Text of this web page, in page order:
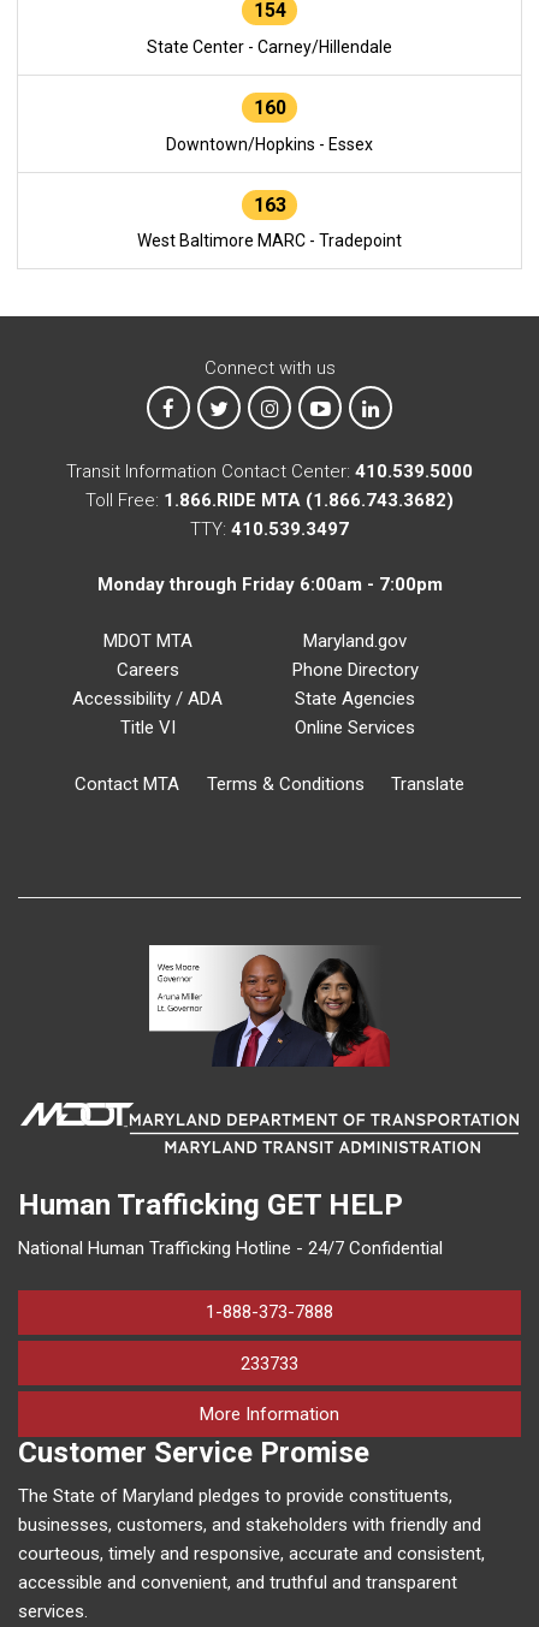
154
State Center - Carney/Hillendale
160
Downtown/Hopkins - Essex
163
West Baltimore MARC - Tradepoint
Connect with us
MTA on Facebook
MTA on XMTA on Instagram
MTA on YouTube
MTA on LinkedIn
Transit Information Contact Center: 410.539.5000
Toll Free: 1.866.RIDE MTA (1.866.743.3682)
TTY: 410.539.3497
Monday through Friday 6:00am - 7:00pm
MDOT MTA
Careers
Accessibility / ADA
Title VI
Maryland.gov
Phone Directory
State Agencies
Online Services
Contact MTA Terms & Conditions Translate
Human Trafficking GET HELP
National Human Trafficking Hotline - 24/7 Confidential
1-888-373-7888
233733
More Information
Customer Service Promise
The State of Maryland pledges to provide constituents,
businesses, customers, and stakeholders with friendly and
courteous, timely and responsive, accurate and consistent,
accessible and convenient, and truthful and transparent
services.